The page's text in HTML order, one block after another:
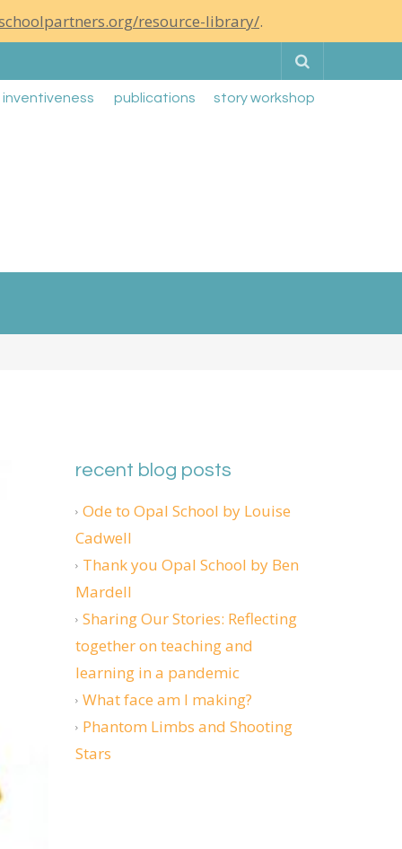
resource-library/.
inventiveness publications story workshop
recent blog posts
Ode to Opal School by Louise
Cadwell
Thank you Opal School by Ben
Mardell
Sharing Our Stories: Reflecting
together on teaching and
learning in a pandemic
What face am I making?
Phantom Limbs and Shooting
Stars